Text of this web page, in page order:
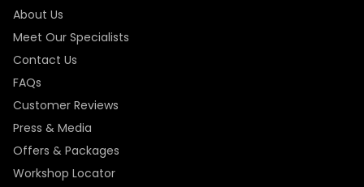
About Us
Meet Our Specialists
Contact Us
FAQs
Customer Reviews
Press & Media
Offers & Packages
Workshop Locator